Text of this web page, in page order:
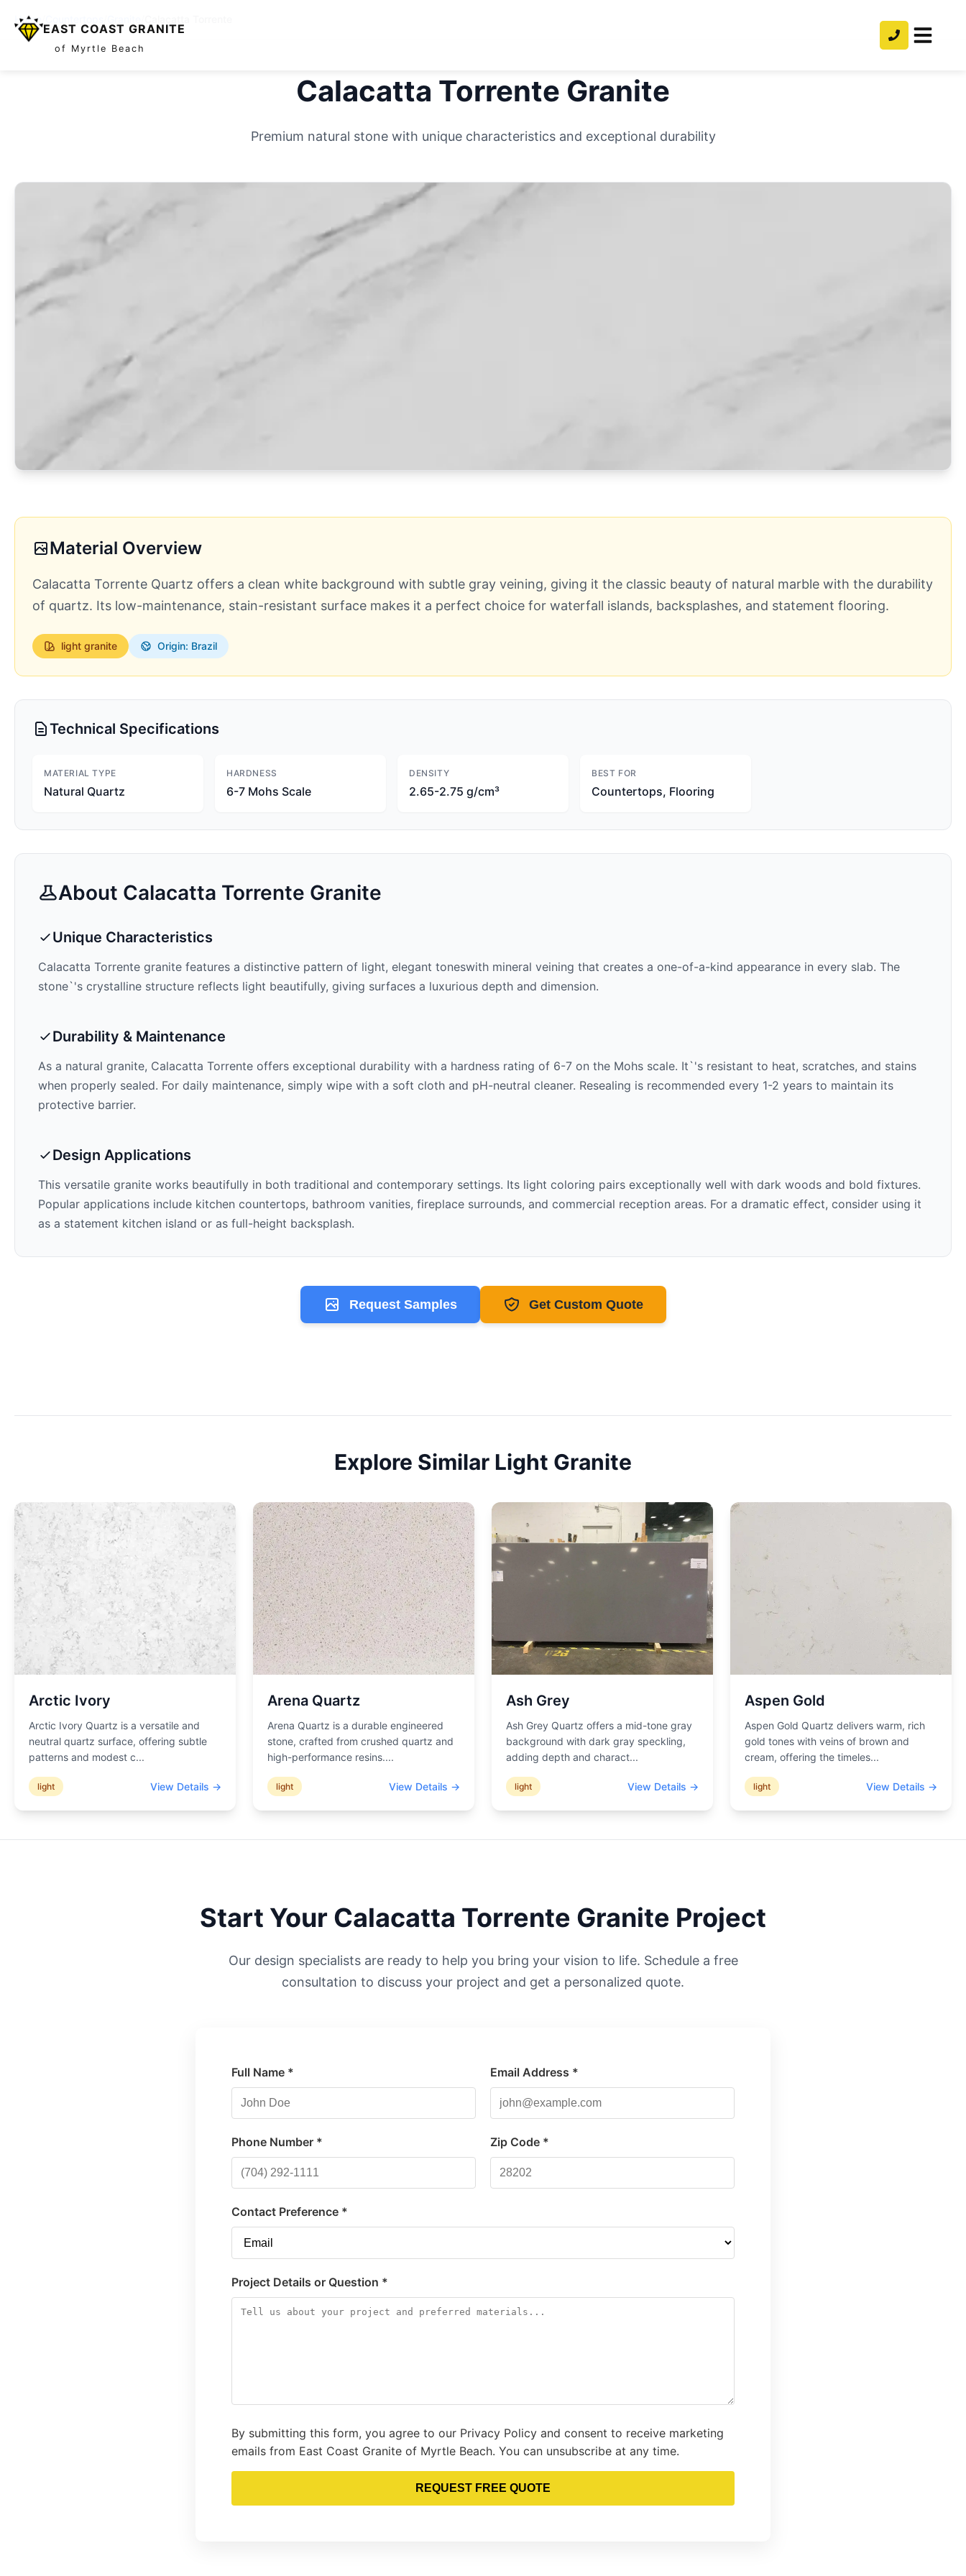
EAST COAST GRANITE
of Myrtle Beach
Home
Calacatta Torrente Granite
Premium natural stone with unique characteristics and exceptional durability
Material Overview
Calacatta Torrente Quartz offers a clean white background with subtle gray veining, giving it the classic beauty of natural marble with the durability
of quartz. Its low-maintenance, stain-resistant surface makes it a perfect choice for waterfall islands, backsplashes, and statement flooring.
light granite Origin: Brazil
Technical Specifications
MATERIAL TYPE
Natural Quartz
HARDNESS
6-7 Mohs Scale
DENSITY
2.65-2.75 g/cm³
BEST FOR
Countertops, Flooring
About Calacatta Torrente Granite
Unique Characteristics
Calacatta Torrente granite features a distinctive pattern of light, elegant toneswith mineral veining that creates a one-of-a-kind appearance in every slab. The
stone`'s crystalline structure reflects light beautifully, giving surfaces a luxurious depth and dimension.
Durability & Maintenance
As a natural granite, Calacatta Torrente offers exceptional durability with a hardness rating of 6-7 on the Mohs scale. It`'s resistant to heat, scratches, and stains
when properly sealed. For daily maintenance, simply wipe with a soft cloth and pH-neutral cleaner. Resealing is recommended every 1-2 years to maintain its
protective barrier.
Design Applications
This versatile granite works beautifully in both traditional and contemporary settings. Its light coloring pairs exceptionally well with dark woods and bold fixtures.
Popular applications include kitchen countertops, bathroom vanities, fireplace surrounds, and commercial reception areas. For a dramatic effect, consider using it
as a statement kitchen island or as full-height backsplash.
Request Samples Get Custom Quote
Explore Similar Light Granite
Arctic Ivory
Arctic Ivory Quartz is a versatile and
neutral quartz surface, offering subtle
patterns and modest c...
light View Details →
Arena Quartz
Arena Quartz is a durable engineered
stone, crafted from crushed quartz and
high-performance resins....
light View Details →
Ash Grey
Ash Grey Quartz offers a mid-tone gray
background with dark gray speckling,
adding depth and charact...
light View Details →
Aspen Gold
Aspen Gold Quartz delivers warm, rich
gold tones with veins of brown and
cream, offering the timeles...
light View Details →
Start Your Calacatta Torrente Granite Project
Our design specialists are ready to help you bring your vision to life. Schedule a free
consultation to discuss your project and get a personalized quote.
Full Name * Email Address *
Phone Number * Zip Code *
Contact Preference *
Project Details or Question *
By submitting this form, you agree to our Privacy Policy and consent to receive marketing
emails from East Coast Granite of Myrtle Beach. You can unsubscribe at any time.
REQUEST FREE QUOTE